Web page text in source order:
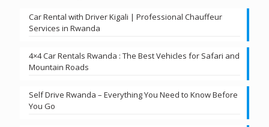
Car Rental with Driver Kigali | Professional Chauffeur
Services in Rwanda
4×4 Car Rentals Rwanda : The Best Vehicles for Safari and
Mountain Roads
Self Drive Rwanda – Everything You Need to Know Before
You Go